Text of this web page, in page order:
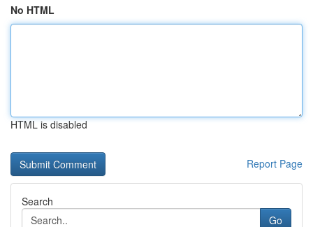
No HTML
HTML is disabled
Report Page
Search
Go